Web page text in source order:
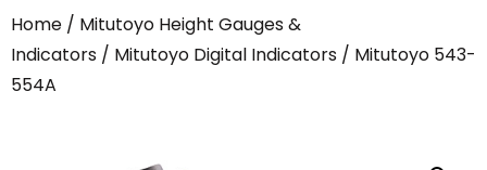
Home / Mitutoyo Height Gauges &
Indicators / Mitutoyo Digital Indicators / Mitutoyo 543-
554A